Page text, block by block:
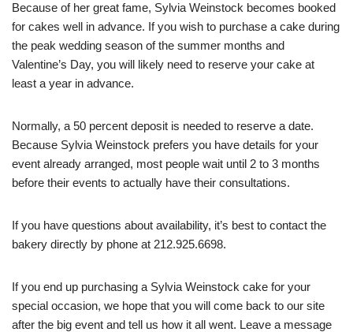
Because of her great fame, Sylvia Weinstock becomes booked
for cakes well in advance. If you wish to purchase a cake during
the peak wedding season of the summer months and
Valentine’s Day, you will likely need to reserve your cake at
least a year in advance.
Normally, a 50 percent deposit is needed to reserve a date.
Because Sylvia Weinstock prefers you have details for your
event already arranged, most people wait until 2 to 3 months
before their events to actually have their consultations.
If you have questions about availability, it’s best to contact the
bakery directly by phone at 212.925.6698.
If you end up purchasing a Sylvia Weinstock cake for your
special occasion, we hope that you will come back to our site
after the big event and tell us how it all went. Leave a message